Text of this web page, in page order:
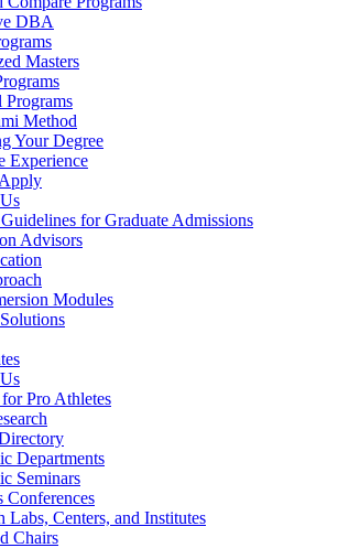
DBA
Masters
Programs
Method
Your Degree
Experience
for Graduate Admissions
Advisors
Modules
Pro Athletes
Departments
Seminars
Conferences
Labs, Centers, and Institutes
Chairs